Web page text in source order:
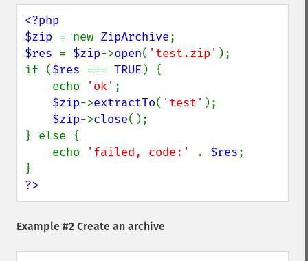
<?php
$zip = new ZipArchive
$res = $zip->open( 'test.zip' );
if ($res === TRUE ) {
    echo
'ok' ;
$zip->extractTo( 'test' );
$zip->close();
} else {
    echo
'failed, code:' . $res;
?>
Example #2 Create an archive